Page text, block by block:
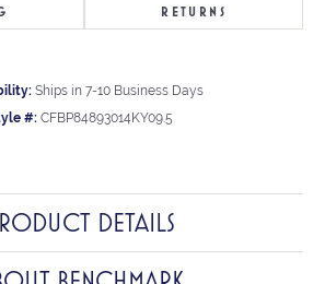
RETURNS
Ships in 7-10 Business Days
#: CFBP84893014KY09.5
DETAILS